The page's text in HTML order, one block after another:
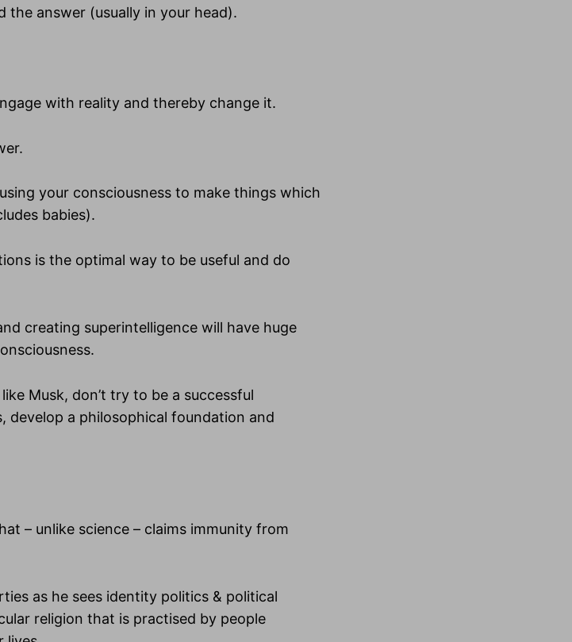
answer (usually in your head).
with reality and thereby change it.
your consciousness to make things which
babies).
is the optimal way to be useful and do
creating superintelligence will have huge
Musk, don’t try to be a successful
develop a philosophical foundation and
– unlike science – claims immunity from
as he sees identity politics & political
religion that is practised by people